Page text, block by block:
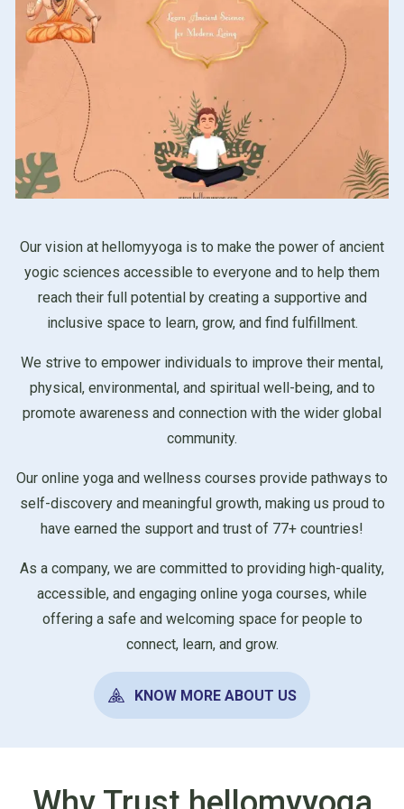
Our vision at hellomyyoga is to make the power of ancient
yogic sciences accessible to everyone and to help them
reach their full potential by creating a supportive and
inclusive space to learn, grow, and find fulfillment.
We strive to empower individuals to improve their mental,
physical, environmental, and spiritual well-being, and to
promote awareness and connection with the wider global
community.
Our online yoga and wellness courses provide pathways to
self-discovery and meaningful growth, making us proud to
have earned the support and trust of 77+ countries!
As a company, we are committed to providing high-quality,
accessible, and engaging online yoga courses, while
offering a safe and welcoming space for people to
connect, learn, and grow.
KNOW MORE ABOUT US